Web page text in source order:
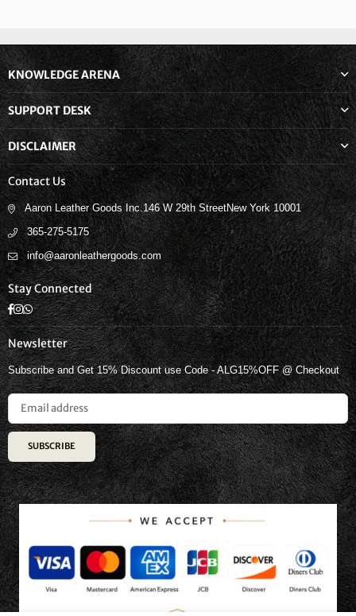
KNOWLEDGE ARENA
SUPPORT DESK
DISCLAIMER
Contact Us
Aaron Leather Goods Inc.146 W 29th StreetNew York 10001
365-275-5175
info@aaronleathergoods.com
Stay Connected
Facebook
Instagram
Whatsapp
Newsletter
Subscribe and Get 15% Discount use Code - ALG15%OFF @ Checkout
SUBSCRIBE